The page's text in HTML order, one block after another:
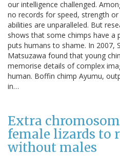
our intelligence challenged.
no records for speed, strength
abilities are unparalleled. But
shows that some chimps have
puts humans to shame. In 2007,
Matsuzawa found that young
memorise details of complex
human. Boffin chimp Ayumu,
in…
Extra
female lizards to
without males